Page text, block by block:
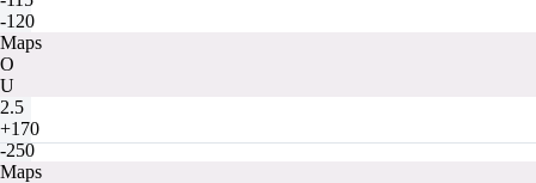
-120
Maps
O
U
2.5
+170
-250
Maps